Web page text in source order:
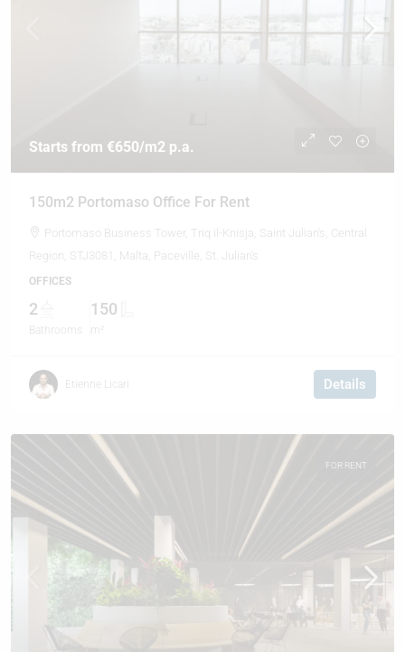
Starts from €650/m2 p.a.
150m2 Portomaso Office For Rent
Portomaso Business Tower, Triq il-Knisja, Saint Julian's, Central
Region, STJ3081, Malta, Paceville, St. Julian's
OFFICES
2
Bathrooms
150
m²
Etienne Licari Details
FOR RENT